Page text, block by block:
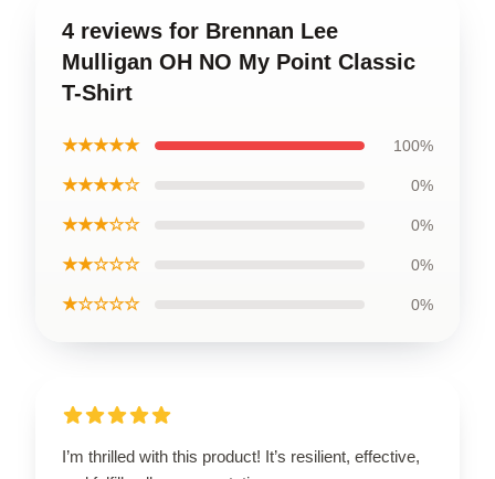
4 reviews for Brennan Lee
Mulligan OH NO My Point Classic
T-Shirt
★★★★★ 100%
★★★★☆ 0%
★★★☆☆ 0%
★★☆☆☆ 0%
★☆☆☆☆ 0%
I’m thrilled with this product! It’s resilient, effective,